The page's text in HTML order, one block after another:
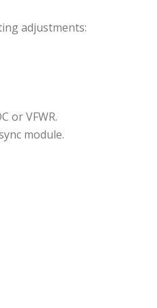
adjustments:
or VFWR.
module.